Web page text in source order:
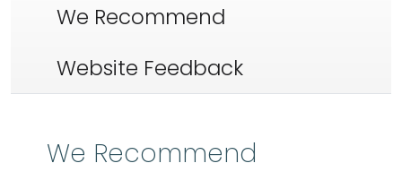
We Recommend
Website Feedback
We Recommend